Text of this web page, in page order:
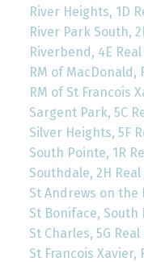
River Heights, 1D
River Park South,
Riverbend, 4E
RM of MacDonald,
RM of St Francois
Sargent Park, 5C
Silver Heights, 5F
South Pointe, 1R
Southdale, 2H
St Andrews on the
St Boniface, South
St Charles, 5G
St Francois Xavier,